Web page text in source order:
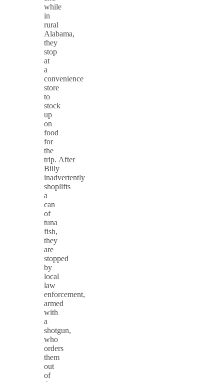
while
in
rural
Alabama,
they
stop
at
a
convenience
store
to
stock
up
on
food
for
the
trip. After
Billy
inadvertently
shoplifts
a
can
of
tuna
fish,
they
are
stopped
by
local
law
enforcement,
armed
with
a
shotgun,
who
orders
them
out
of